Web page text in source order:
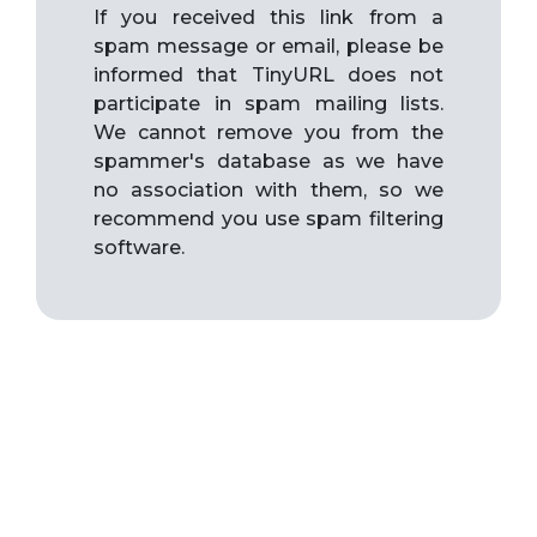
If you received this link from a
spam message or email, please be
informed that TinyURL does not
participate in spam mailing lists.
We cannot remove you from the
spammer's database as we have
no association with them, so we
recommend you use spam filtering
software.